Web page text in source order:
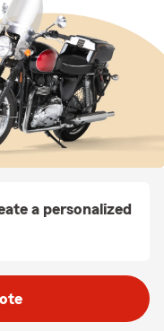
a personalized